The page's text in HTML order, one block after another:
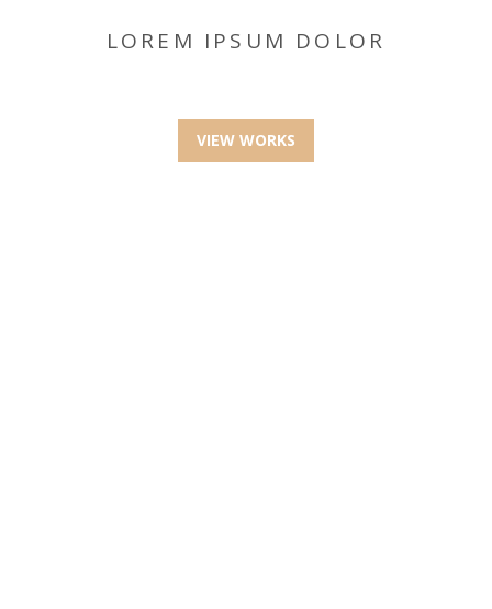
LOREM IPSUM DOLOR
VIEW WORKS